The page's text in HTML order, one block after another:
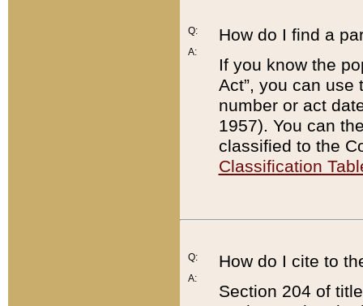
Q:
A:
How do I find a
If you know the
Act”, you can use
number or act
1957). You can
classified to the
Classification
Q:
A:
How do I cite to
Section 204 of